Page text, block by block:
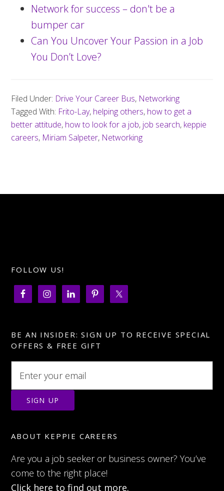
Network for success – don't be a
bumper car
Can You Uncover Your Passion in a Job
You Don’t Love?
Filed Under: Drive Your Career Bus, Networking
Tagged With: Frito-Lay, helping others, how to get a
better attitude, how to look for a job, job search, keppie
careers, Miriam Salpeter, Networking
FOLLOW US!
BE AN INSIDER: SIGN UP TO RECEIVE SPECIAL
OFFERS & FREE GIFT
ABOUT KEPPIE CAREERS
Are you a job seeker or business owner? You’ve
come to the right place!
Click here to find out more.